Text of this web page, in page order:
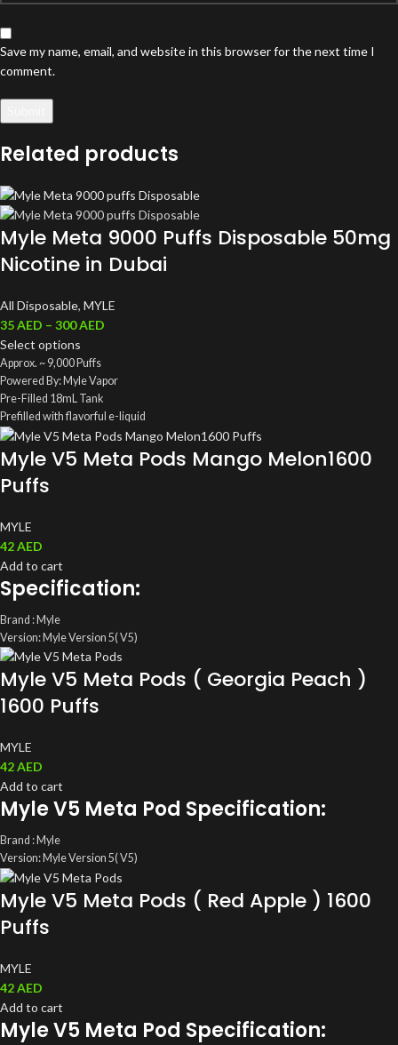
Save my name, email, and website in this browser for the next time I
comment.
Related products
Myle Meta 9000 Puffs Disposable 50mg
Nicotine in Dubai
All Disposable, MYLE
35AED – 300AED
Select options
Approx. ~ 9,000 Puffs
Powered By: Myle Vapor
Pre-Filled 18mL Tank
Prefilled with flavorful e-liquid
Smart Power LCD Screen Display Window
LCD Screen – Indicates Battery Life
Myle V5 Meta Pods Mango Melon1600
Puffs
MYLE
42AED
Add to cart
Specification:
Brand : Myle
Version: Myle Version 5( V5)
ML: 4ML(2ml/ magnetic Pods)
Coil: Mesh Coil
Salt Nic: 5%(50mg)
Total Pods: A pack of two Disposable Myle Pods
Myle V5 Meta Pods ( Georgia Peach )
1600 Puffs
MYLE
42AED
Add to cart
Myle V5 Meta Pod Specification:
Brand : Myle
Version: Myle Version 5( V5)
ML: 4ML(2ml/ magnetic Pods)
Coil: Mesh Coil
Salt Nic: 5%(50mg)
Total Pods: A pack of two Disposable Myle Pods
Myle V5 Meta Pods ( Red Apple ) 1600
Puffs
MYLE
42AED
Add to cart
Myle V5 Meta Pod Specification: